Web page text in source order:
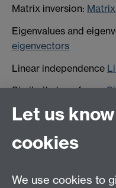
Matrix inversion:
Eigenvalues and
eigenvectors
Linear independence
Similarity transforms
Matrix diagonalisation
Let us
cookies
We use cookies to